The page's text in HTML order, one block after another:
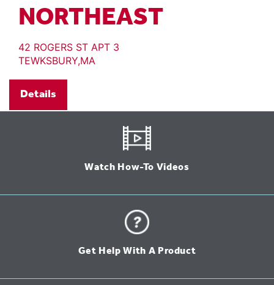
NORTHEAST
42 ROGERS ST APT 3
TEWKSBURY,MA
Details
Watch How-To Videos
Get Help With A Product